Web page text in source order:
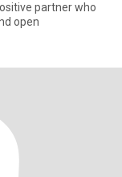
partner who
open